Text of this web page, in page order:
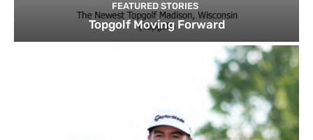
FEATURED STORIES
Topgolf Moving Forward